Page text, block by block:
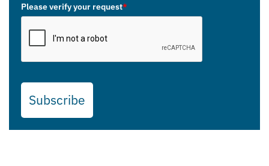
Please verify your request*
Subscribe